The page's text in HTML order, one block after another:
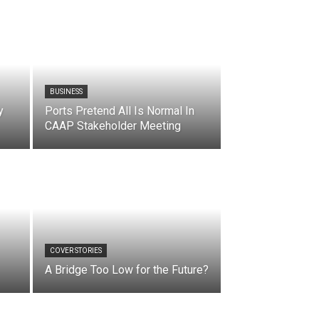
BUSINESS
Ports Pretend All Is Normal In
CAAP Stakeholder Meeting
COVER STORIES
A Bridge Too Low for the Future?